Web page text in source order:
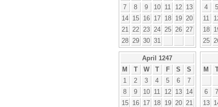
7
8 9 10 11 12
13
14
15 16 17 18 19
20
21
22 23 24 25 26
27
28
29 30 31
4
5
11
18
25
April 1247
M
T W T F S
S
1
2 3 4 5 6
7
8
9 10 11 12 13
14
15
16 17 18 19 20
21
M
6
7
13